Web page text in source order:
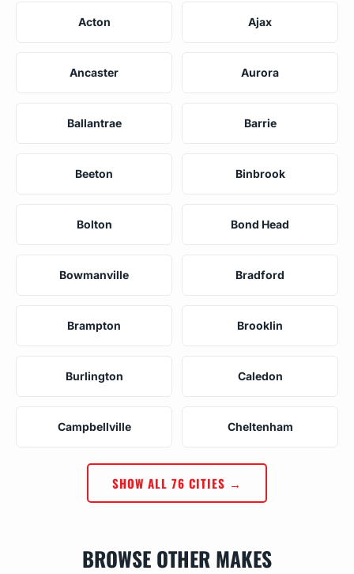
Acton Ajax
Ancaster Aurora
Ballantrae Barrie
Beeton Binbrook
Bolton Bond Head
Bowmanville Bradford
Brampton Brooklin
Burlington Caledon
Campbellville Cheltenham
SHOW ALL 76 CITIES →
BROWSE OTHER MAKES